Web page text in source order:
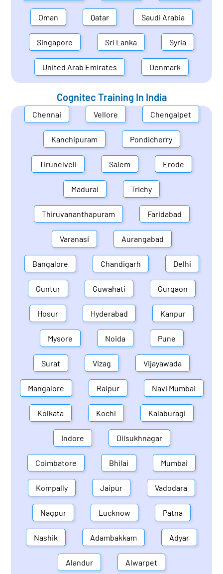
Oman Qatar Saudi Arabia
Singapore Sri Lanka Syria
United Arab Emirates Denmark
Cognitec Training In India
Chennai Vellore Chengalpet
Kanchipuram Pondicherry
Tirunelveli Salem Erode
Madurai Trichy
Thiruvananthapuram Faridabad
Varanasi Aurangabad
Bangalore Chandigarh Delhi
Guntur Guwahati Gurgaon
Hosur Hyderabad Kanpur
Mysore Noida Pune
Surat Vizag Vijayawada
Mangalore Raipur Navi Mumbai
Kolkata Kochi Kalaburagi
Indore Dilsukhnagar
Coimbatore Bhilai Mumbai
Kompally Jaipur Vadodara
Nagpur Lucknow Patna
Nashik Adambakkam Adyar
Alandur Alwarpet